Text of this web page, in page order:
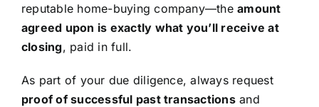
reputable home-buying company—theamount
agreed upon is exactly what you’ll receive at
closing, paid in full.
As part of your due diligence, always request
proof of successful past transactionsand